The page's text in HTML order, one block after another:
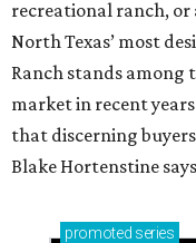
recreational ranch,
North Texas’ most
Ranch stands among
market in recent
that discerning
Blake Hortenstine
promoted series